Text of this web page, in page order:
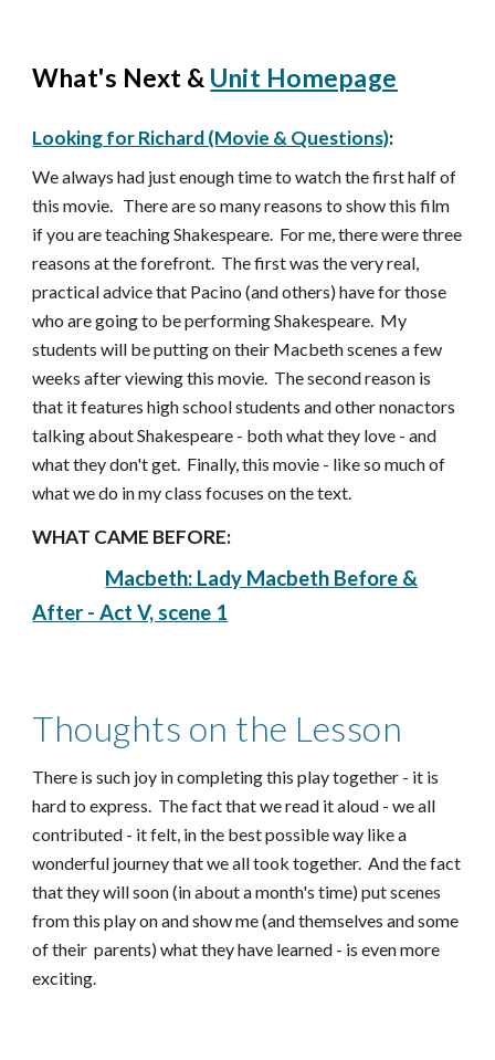
What's Next & Unit Homepage
Looking for Richard (Movie & Questions):
We always had just enough time to watch the first half of
this movie. There are so many reasons to show this film
if you are teaching Shakespeare. For me, there were three
reasons at the forefront. The first was the very real,
practical advice that Pacino (and others) have for those
who are going to be performing Shakespeare. My
students will be putting on their Macbeth scenes a few
weeks after viewing this movie. The second reason is
that it features high school students and other nonactors
talking about Shakespeare - both what they love - and
what they don't get. Finally, this movie - like so much of
what we do in my class focuses on the text.
WHAT CAME BEFORE:
Macbeth: Lady Macbeth Before &
After - Act V, scene 1
Thoughts on the Lesson
There is such joy in completing this play together - it is
hard to express. The fact that we read it aloud - we all
contributed - it felt, in the best possible way like a
wonderful journey that we all took together. And the fact
that they will soon (in about a month's time) put scenes
from this play on and show me (and themselves and some
of their parents) what they have learned - is even more
exciting.